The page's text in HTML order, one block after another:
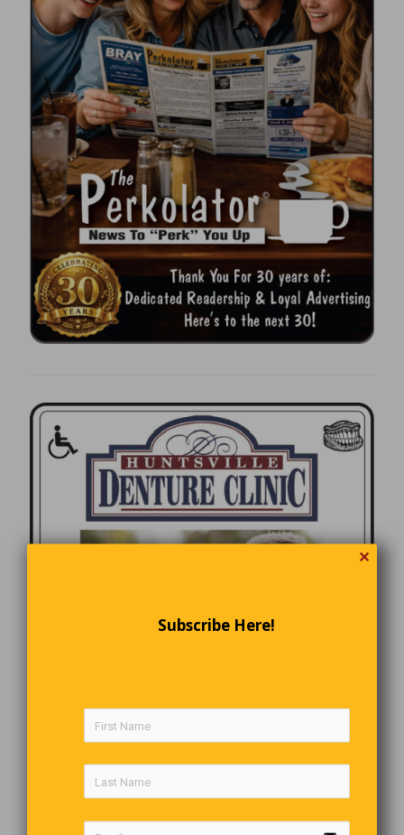
✕
Subscribe Here!